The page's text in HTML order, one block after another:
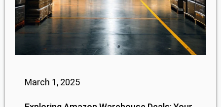
March 1, 2025